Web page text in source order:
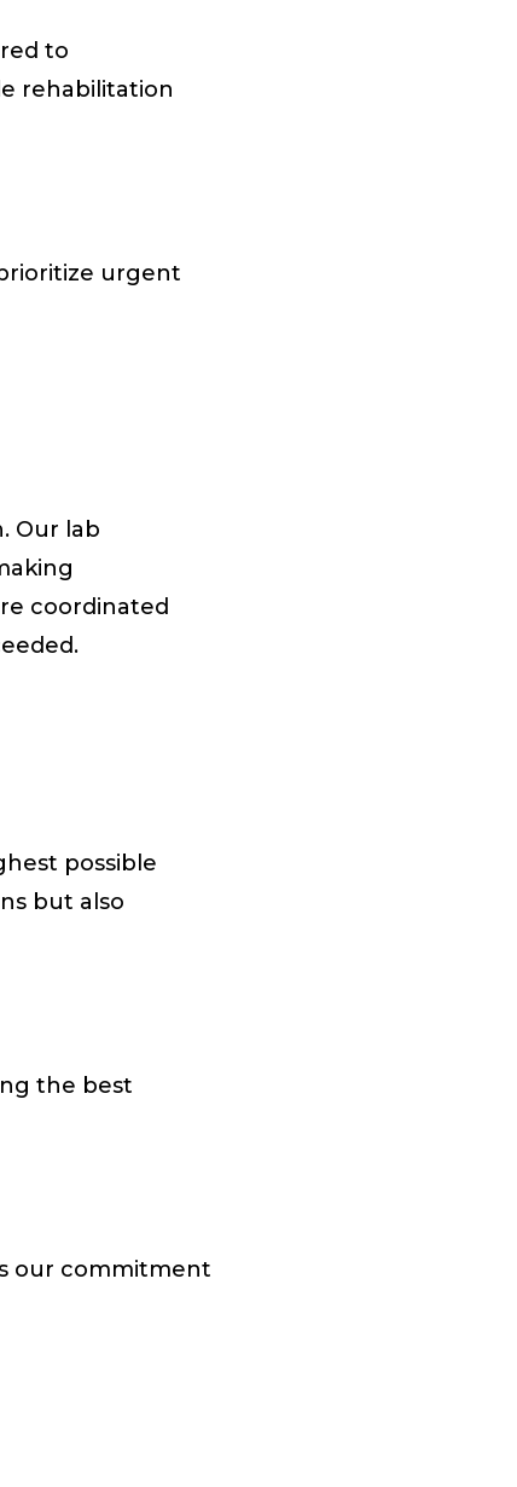
to
rehabilitation
urgent
Our lab
coordinated
possible
but also
the best
our commitment